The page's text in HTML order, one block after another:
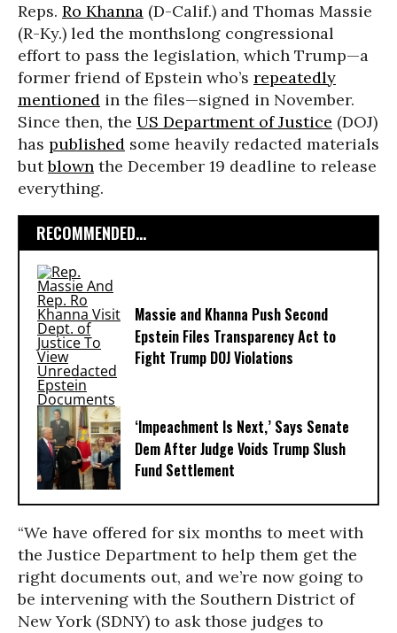
Reps. Ro Khanna (D-Calif.) and Thomas Massie
(R-Ky.) led the monthslong congressional
effort to pass the legislation, which Trump—a
former friend of Epstein who’s repeatedly
mentioned in the files—signed in November.
Since then, the US Department of Justice (DOJ)
has published some heavily redacted materials
butblown the December 19 deadline to release
everything.
RECOMMENDED...
Massie and Khanna Push Second
Epstein Files Transparency Act to
Fight Trump DOJ Violations
‘Impeachment Is Next,’ Says Senate
Dem After Judge Voids Trump Slush
Fund Settlement
“We have offered for six months to meet with
the Justice Department to help them get the
right documents out, and we’re now going to
be intervening with the Southern District of
New York (SDNY) to ask those judges to